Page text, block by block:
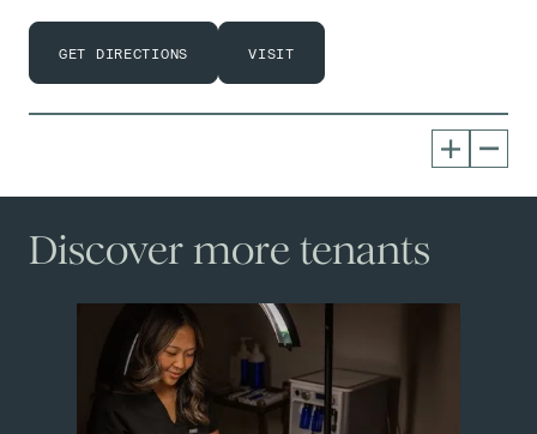
GET DIRECTIONS VISIT
Discover more tenants